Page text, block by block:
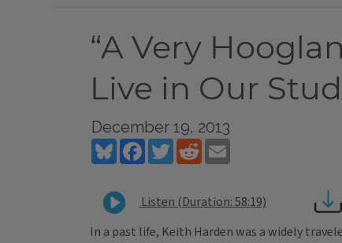
“A Very
Live in Our
December 19, 2013
BlueskyFacebookTwitterReddit
Listen (Duration: 58:19)
In a past life, Keith Harden was a widely